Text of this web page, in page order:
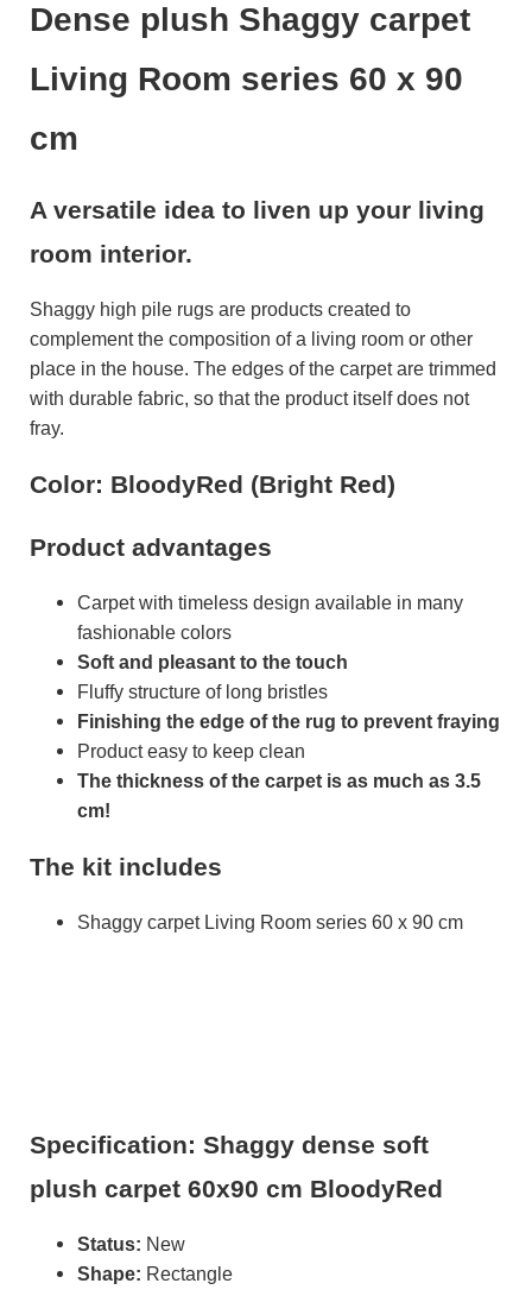
Dense plush Shaggy carpet
Living Room series 60 x 90
cm
A versatile idea to liven up your living
room interior.
Shaggy high pile rugs are products created to
complement the composition of a living room or other
place in the house. The edges of the carpet are trimmed
with durable fabric, so that the product itself does not
fray.
Color: BloodyRed (Bright Red)
Product advantages
Carpet with timeless design available in many
fashionable colors
Soft and pleasant to the touch
Fluffy structure of long bristles
Finishing the edge of the rug to prevent fraying
Product easy to keep clean
The thickness of the carpet is as much as 3.5
cm!
The kit includes
Shaggy carpet Living Room series 60 x 90 cm
Specification: Shaggy dense soft
plush carpet 60x90 cm BloodyRed
Status: New
Shape: Rectangle